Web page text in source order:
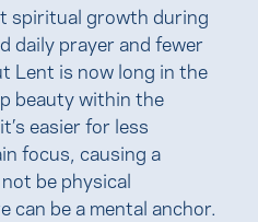
spiritual growth during
daily prayer and fewer
Lent is now long in the
beauty within the
easier for less
focus, causing a
be physical
can be a mental anchor.